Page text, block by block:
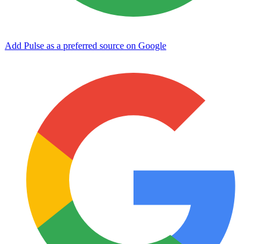
Add Pulse as a preferred source on Google